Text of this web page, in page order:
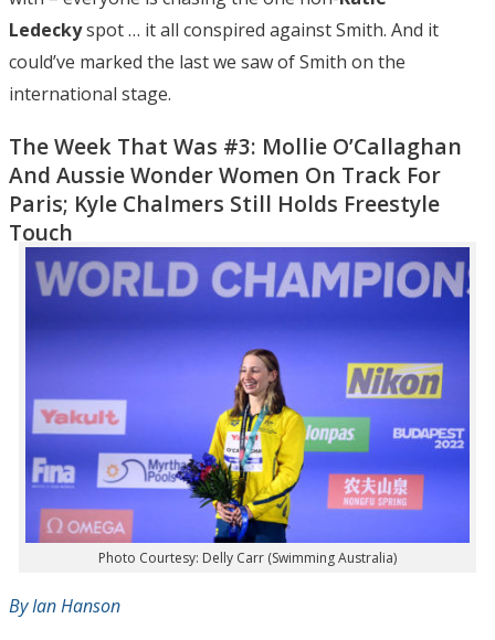
Ledeckyspot … it all conspired against Smith. And it
could’ve marked the last we saw of Smith on the
international stage.
The Week That Was #3: Mollie O’Callaghan
And Aussie Wonder Women On Track For
Paris; Kyle Chalmers Still Holds Freestyle
Touch
Photo Courtesy: Delly Carr (Swimming Australia)
By Ian Hanson